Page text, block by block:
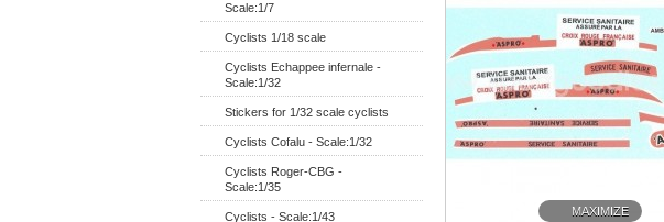
Scale:1/7
Cyclists 1/18 scale
Cyclists Echappee infernale -
Scale:1/32
Stickers for 1/32 scale cyclists
Cyclists Cofalu - Scale:1/32
Cyclists Roger-CBG -
Scale:1/35
Cyclists - Scale:1/43 MAXIMIZE